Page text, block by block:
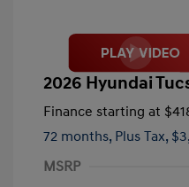
2026 Hyundai
Finance starting at
72 months, Plus Tax,
MSRP